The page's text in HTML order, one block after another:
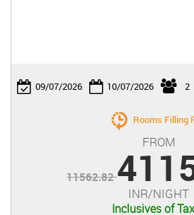
09/07/2026 10/07/2026  2
Rooms Filling
FROM
11562.82
INR/NIGHT
Inclusives of